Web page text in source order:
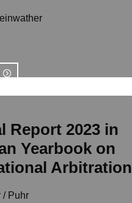
Report 2023 in
Yearbook on
Arbitration
/ Puhr